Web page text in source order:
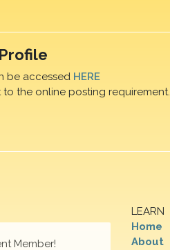
be accessed HERE
the online posting requirement.
LEARN
Home
About
Member!